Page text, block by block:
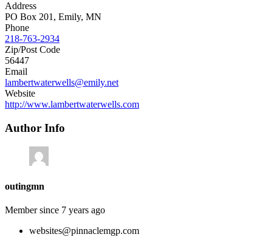
Address
PO Box 201, Emily, MN
Phone
218-763-2934
Zip/Post Code
56447
Email
lambertwaterwells@emily.net
Website
http://www.lambertwaterwells.com
Author Info
outingmn
Member since 7 years ago
websites@pinnaclemgp.com